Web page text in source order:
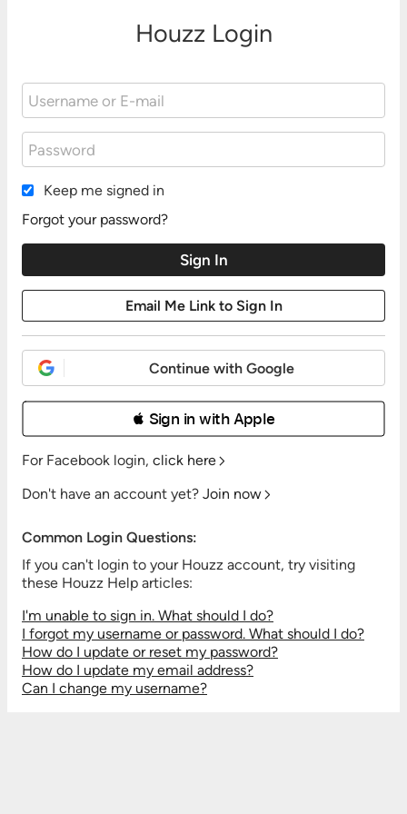
Houzz Login
Keep me signed in
Forgot your password?
Continue with Google
 Sign in with Apple
For Facebook login, click here
Don't have an account yet? Join now
Common Login Questions:
If you can't login to your Houzz account, try visiting
these Houzz Help articles:
I'm unable to sign in. What should I do?
I forgot my username or password. What should I do?
How do I update or reset my password?
How do I update my email address?
Can I change my username?